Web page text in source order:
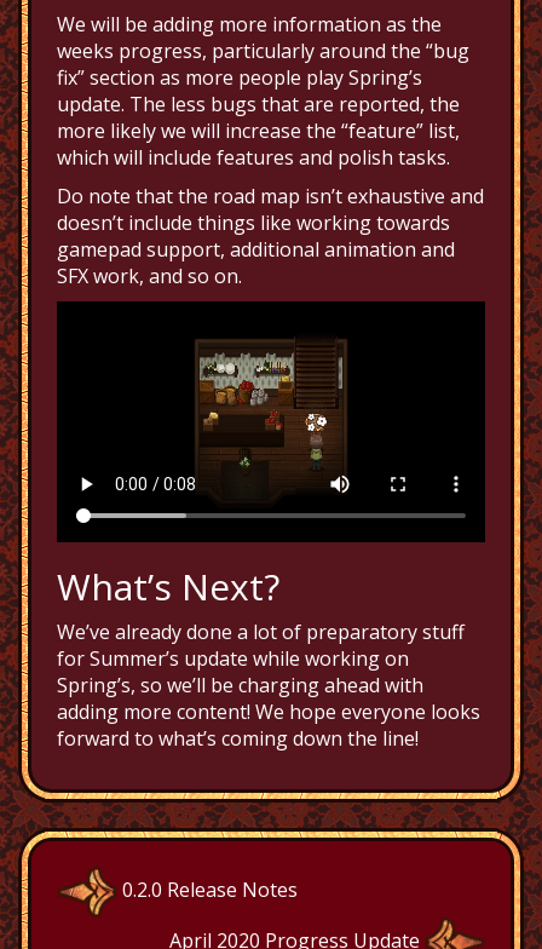
We will be adding more information as the
weeks progress, particularly around the “bug
fix” section as more people play Spring’s
update. The less bugs that are reported, the
more likely we will increase the “feature” list,
which will include features and polish tasks.
Do note that the road map isn’t exhaustive and
doesn’t include things like working towards
gamepad support, additional animation and
SFX work, and so on.
What’s Next?
We’ve already done a lot of preparatory stuff
for Summer’s update while working on
Spring’s, so we’ll be charging ahead with
adding more content! We hope everyone looks
forward to what’s coming down the line!
0.2.0 Release Notes
April 2020 Progress Update